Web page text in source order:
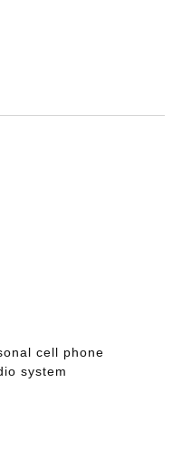
cell phone
system